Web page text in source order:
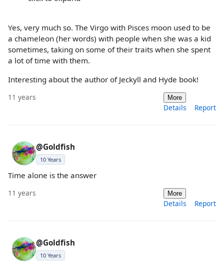
Yes, very much so. The Virgo with Pisces moon used to be
a chameleon (her words) with people when she was a kid
sometimes, taking on some of their traits when she spent
a lot of time with them.
Interesting about the author of Jeckyll and Hyde book!
11 years More
Details Report
@Goldfish
10 Years
Time alone is the answer
11 years More
Details Report
@Goldfish
10 Years